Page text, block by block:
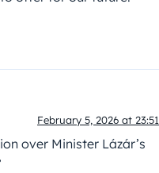
February 5, 2026 at 23:51
over Minister Lázár’s